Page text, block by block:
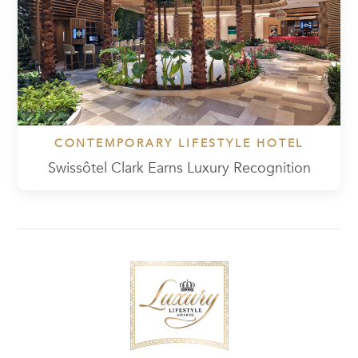
CONTEMPORARY LIFESTYLE HOTEL
Swissôtel Clark Earns Luxury Recognition